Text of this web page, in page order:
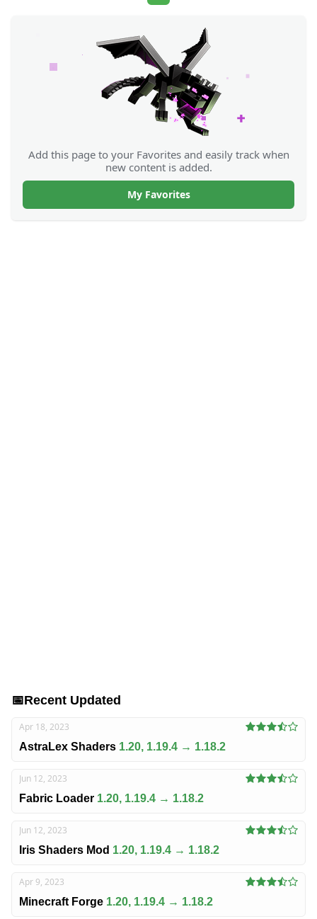
Add this page to your Favorites and easily track when
new content is added.
My Favorites
📅Recent Updated
Apr 18, 2023
AstraLex Shaders 1.20, 1.19.4 → 1.18.2
Jun 12, 2023
Fabric Loader 1.20, 1.19.4 → 1.18.2
Jun 12, 2023
Iris Shaders Mod 1.20, 1.19.4 → 1.18.2
Apr 9, 2023
Minecraft Forge 1.20, 1.19.4 → 1.18.2